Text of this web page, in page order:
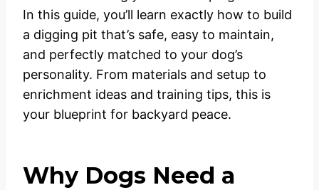
In this guide, you’ll learn exactly how to build
a digging pit that’s safe, easy to maintain,
and perfectly matched to your dog’s
personality. From materials and setup to
enrichment ideas and training tips, this is
your blueprint for backyard peace.
Why Dogs Need a